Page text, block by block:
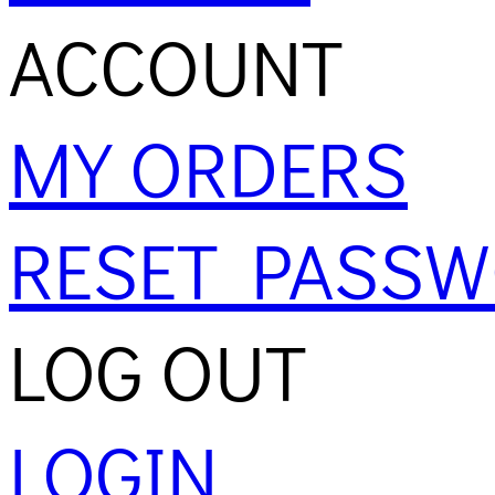
ACCOUNT
MY ORDERS
RESET
LOG OUT
LOGIN